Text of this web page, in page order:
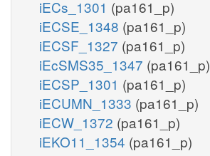
iECs_1301 (pa161_p)
iECSE_1348 (pa161_p)
iECSF_1327 (pa161_p)
iEcSMS35_1347 (pa161_p)
iECSP_1301 (pa161_p)
iECUMN_1333 (pa161_p)
iECW_1372 (pa161_p)
iEKO11_1354 (pa161_p)